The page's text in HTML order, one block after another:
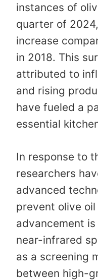
instances of
quarter of
increase
in 2018. This
attributed to
and rising
have fueled a
essential
In response to
researchers
advanced
prevent olive
advancement
near-infrared
as a screening
between high-